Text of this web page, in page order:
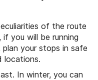
of the route
you will be running
plan your stops in safe
locations.
In winter, you can